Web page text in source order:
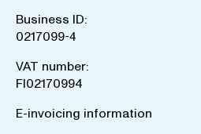
Business ID:
0217099-4
VAT number:
FI02170994
E-invoicing information